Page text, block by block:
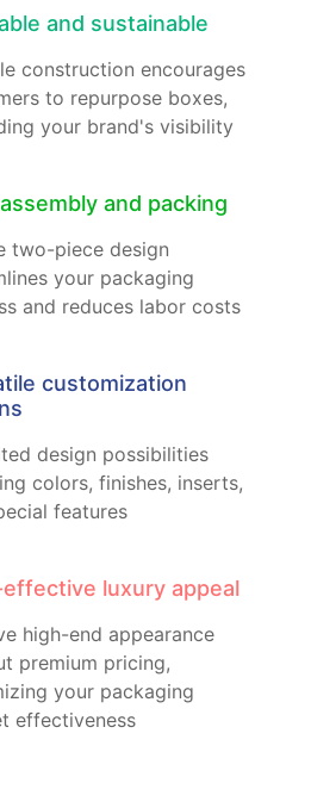
and sustainable
construction encourages
to repurpose boxes,
your brand's visibility
and packing
two-piece design
your packaging
and reduces labor costs
customization
design possibilities
colors, finishes, inserts,
features
luxury appeal
high-end appearance
premium pricing,
your packaging
effectiveness